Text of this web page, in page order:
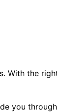
With the
you